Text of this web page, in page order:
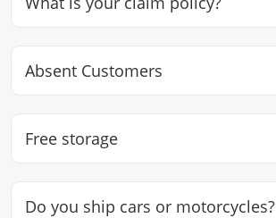
Absent Customers
Free storage
Do you ship cars or motorcycles?